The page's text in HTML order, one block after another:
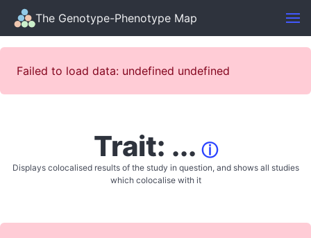
The Genotype-Phenotype Map
Failed to load data: undefined undefined
Trait: ... ⓘ
Displays colocalised results of the study in question, and shows all studies
which colocalise with it